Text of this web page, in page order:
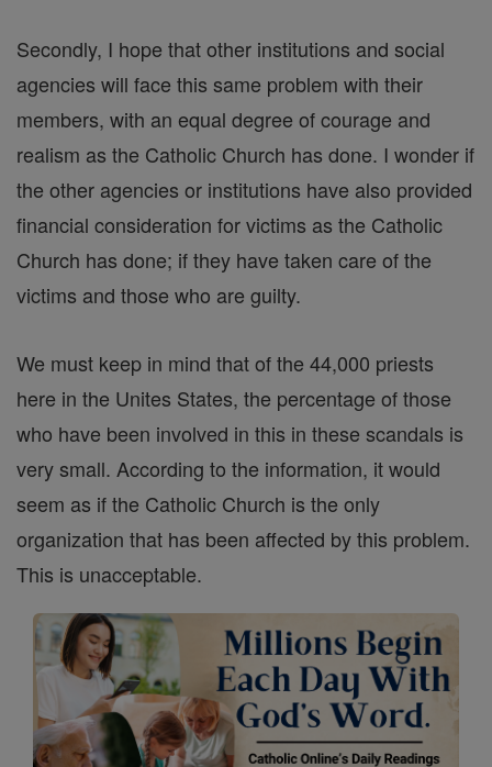
Secondly, I hope that other institutions and social
agencies will face this same problem with their
members, with an equal degree of courage and
realism as the Catholic Church has done. I wonder if
the other agencies or institutions have also provided
financial consideration for victims as the Catholic
Church has done; if they have taken care of the
victims and those who are guilty.
We must keep in mind that of the 44,000 priests
here in the Unites States, the percentage of those
who have been involved in this in these scandals is
very small. According to the information, it would
seem as if the Catholic Church is the only
organization that has been affected by this problem.
This is unacceptable.